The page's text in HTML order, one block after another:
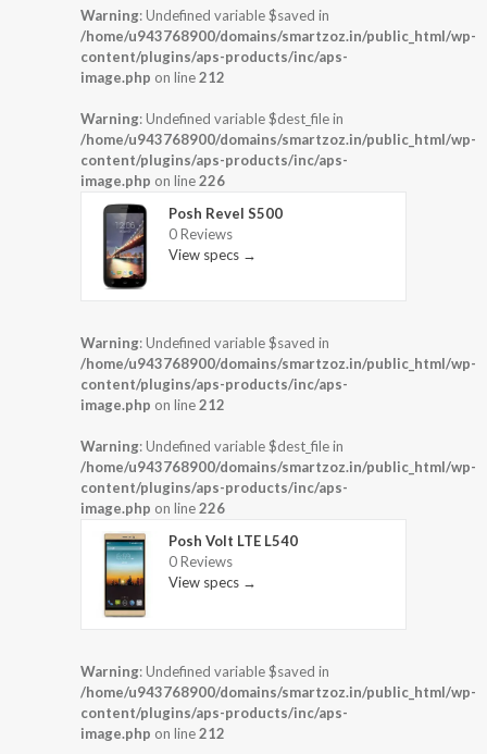
Warning: Undefined variable $saved in
/home/u943768900/domains/smartzoz.in/public_html/wp-
content/plugins/aps-products/inc/aps-
image.php on line212
Warning: Undefined variable $dest_file in
/home/u943768900/domains/smartzoz.in/public_html/wp-
content/plugins/aps-products/inc/aps-
image.php on line226
Posh Revel S500
0 Reviews
View specs →
Warning: Undefined variable $saved in
/home/u943768900/domains/smartzoz.in/public_html/wp-
content/plugins/aps-products/inc/aps-
image.php on line212
Warning: Undefined variable $dest_file in
/home/u943768900/domains/smartzoz.in/public_html/wp-
content/plugins/aps-products/inc/aps-
image.php on line226
Posh Volt LTE L540
0 Reviews
View specs →
Warning: Undefined variable $saved in
/home/u943768900/domains/smartzoz.in/public_html/wp-
content/plugins/aps-products/inc/aps-
image.php on line212